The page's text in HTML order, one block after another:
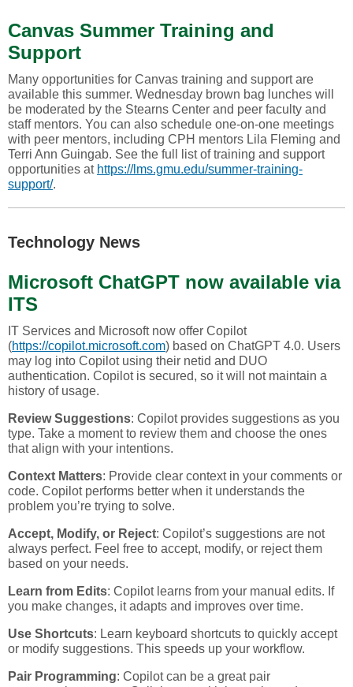
Canvas Summer Training and
Support
Many opportunities for Canvas training and support are
available this summer. Wednesday brown bag lunches will
be moderated by the Stearns Center and peer faculty and
staff mentors. You can also schedule one-on-one meetings
with peer mentors, including CPH mentors Lila Fleming and
Terri Ann Guingab. See the full list of training and support
opportunities at https://lms.gmu.edu/summer-training-
support/.
Technology News
Microsoft ChatGPT now available via
ITS
IT Services and Microsoft now offer Copilot
(https://copilot.microsoft.com) based on ChatGPT 4.0. Users
may log into Copilot using their netid and DUO
authentication. Copilot is secured, so it will not maintain a
history of usage.
Review Suggestions: Copilot provides suggestions as you
type. Take a moment to review them and choose the ones
that align with your intentions.
Context Matters: Provide clear context in your comments or
code. Copilot performs better when it understands the
problem you’re trying to solve.
Accept, Modify, or Reject: Copilot’s suggestions are not
always perfect. Feel free to accept, modify, or reject them
based on your needs.
Learn from Edits: Copilot learns from your manual edits. If
you make changes, it adapts and improves over time.
Use Shortcuts: Learn keyboard shortcuts to quickly accept
or modify suggestions. This speeds up your workflow.
Pair Programming: Copilot can be a great pair